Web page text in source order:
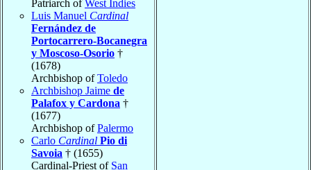
Patriarch of West Indies
Luis Manuel Cardinal
Fernández de
Portocarrero-Bocanegra
y Moscoso-Osorio †
(1678)
Archbishop ofToledo
Archbishop Jaime de
Palafox y Cardona †
(1677)
Archbishop ofPalermo
Carlo Cardinal Pio di
Savoia † (1655)
Cardinal-Priest of San